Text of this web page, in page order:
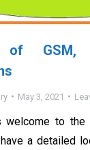
of GSM,
May 3, 2021
welcome to
a detailed